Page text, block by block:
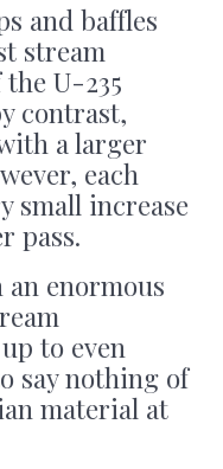
and baffles
stream
U-235
contrast,
a larger
each
small increase
pass.
enormous
to even
say nothing of
material at